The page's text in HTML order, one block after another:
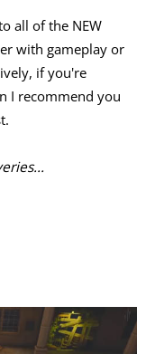
all of the NEW
with gameplay or
if you're
I recommend you